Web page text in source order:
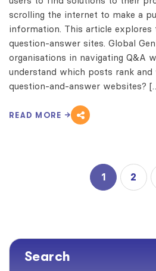
scrolling the internet to make a
information. This article explores
question-answer sites. Global
organisations in navigating Q&A
understand which posts rank and
question-and-answer websites?
READ MORE
1 2
Search